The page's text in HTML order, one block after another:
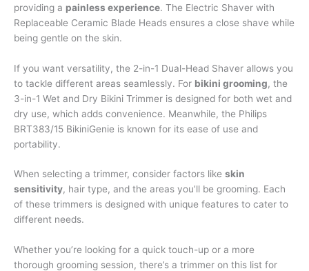
providing a painless experience. The Electric Shaver with
Replaceable Ceramic Blade Heads ensures a close shave while
being gentle on the skin.
If you want versatility, the 2-in-1 Dual-Head Shaver allows you
to tackle different areas seamlessly. For bikini grooming, the
3-in-1 Wet and Dry Bikini Trimmer is designed for both wet and
dry use, which adds convenience. Meanwhile, the Philips
BRT383/15 BikiniGenie is known for its ease of use and
portability.
When selecting a trimmer, consider factors like skin
sensitivity, hair type, and the areas you’ll be grooming. Each
of these trimmers is designed with unique features to cater to
different needs.
Whether you’re looking for a quick touch-up or a more
thorough grooming session, there’s a trimmer on this list for